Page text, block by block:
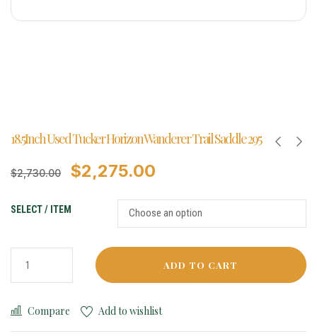
18.5Inch Used Tucker Horizon Wanderer Trail Saddle 295
$2,730.00 $2,275.00
SELECT / ITEM
ADD TO CART
Compare Add to wishlist